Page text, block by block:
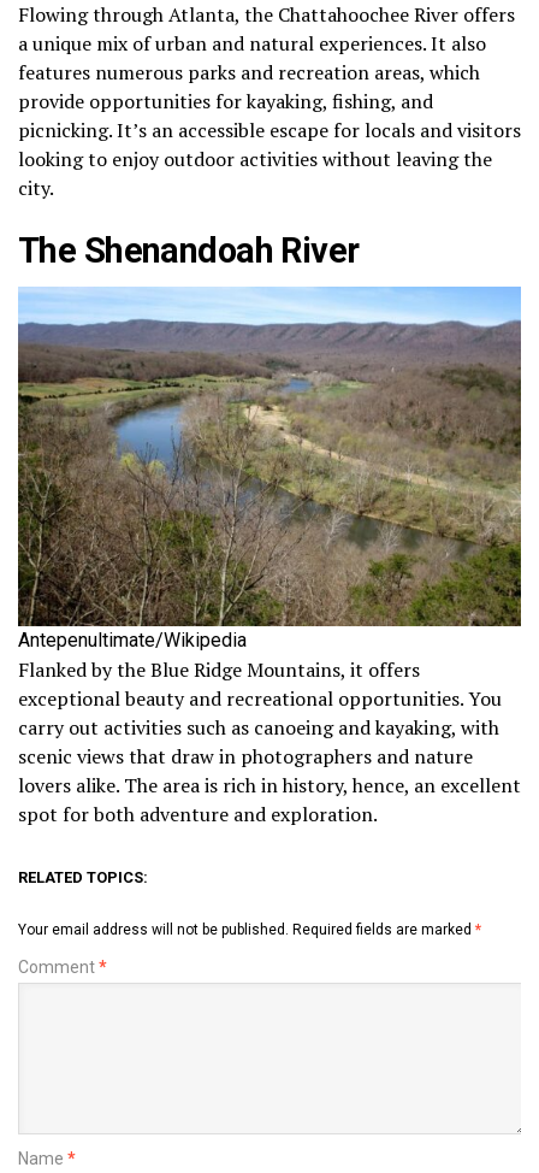
Flowing through Atlanta, the Chattahoochee River offers
a unique mix of urban and natural experiences. It also
features numerous parks and recreation areas, which
provide opportunities for kayaking, fishing, and
picnicking. It’s an accessible escape for locals and visitors
looking to enjoy outdoor activities without leaving the
city.
The Shenandoah River
Antepenultimate/Wikipedia
Flanked by the Blue Ridge Mountains, it offers
exceptional beauty and recreational opportunities. You
carry out activities such as canoeing and kayaking, with
scenic views that draw in photographers and nature
lovers alike. The area is rich in history, hence, an excellent
spot for both adventure and exploration.
RELATED TOPICS:
Your email address will not be published. Required fields are marked *
Comment*
Name *